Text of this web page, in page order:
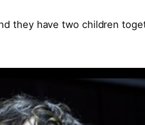
they have two children